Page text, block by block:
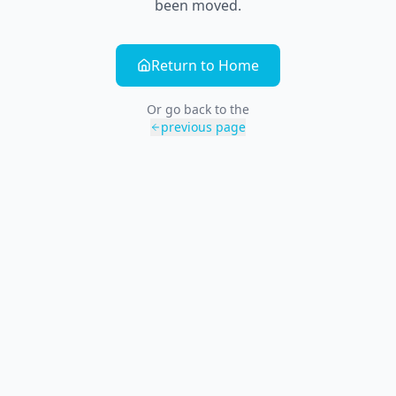
been moved.
Return to Home
Or go back to the
previous page